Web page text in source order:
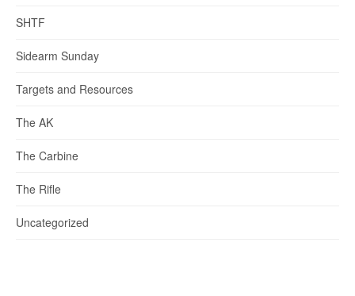
SHTF
Sidearm Sunday
Targets and Resources
The AK
The Carbine
The Rifle
Uncategorized